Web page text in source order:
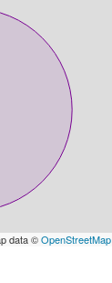
data ©OpenStreetMap